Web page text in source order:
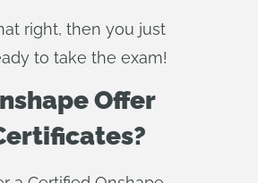
right, then you just
to take the exam!
Offer